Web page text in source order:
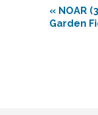
« NOAR
Garden